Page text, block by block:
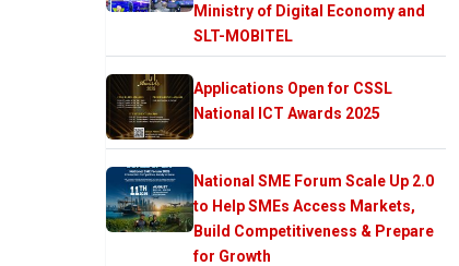
Ministry of Digital Economy and
SLT-MOBITEL
Applications Open for CSSL
National ICT Awards 2025
National SME Forum Scale Up 2.0
to Help SMEs Access Markets,
Build Competitiveness & Prepare
for Growth